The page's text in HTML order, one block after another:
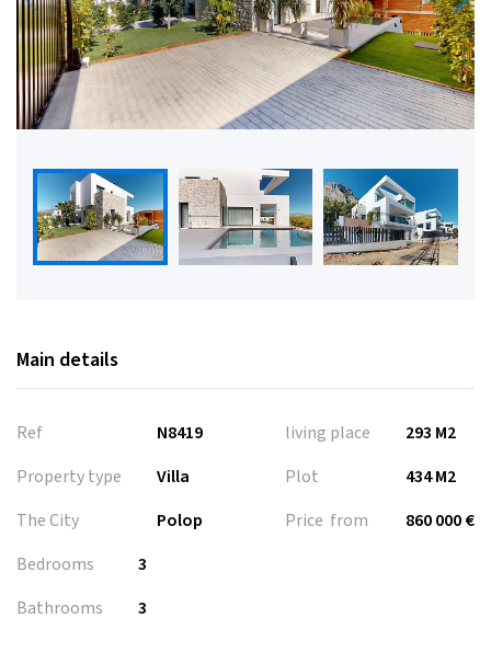
Main details
Ref
N8419
Property type
Villa
The City
Polop
living place
293 M2
Plot
434 M2
Price from
860 000 €
Bedrooms
3
Bathrooms
3